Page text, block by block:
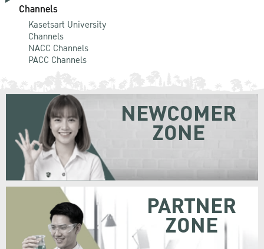
Channels
Kasetsart University
Channels
NACC Channels
PACC Channels
NEWCOMER
ZONE
PARTNER
ZONE